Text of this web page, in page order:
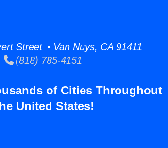
Street • Van Nuys, CA 91411
(818) 785-4151
of Cities Throughout
United States!